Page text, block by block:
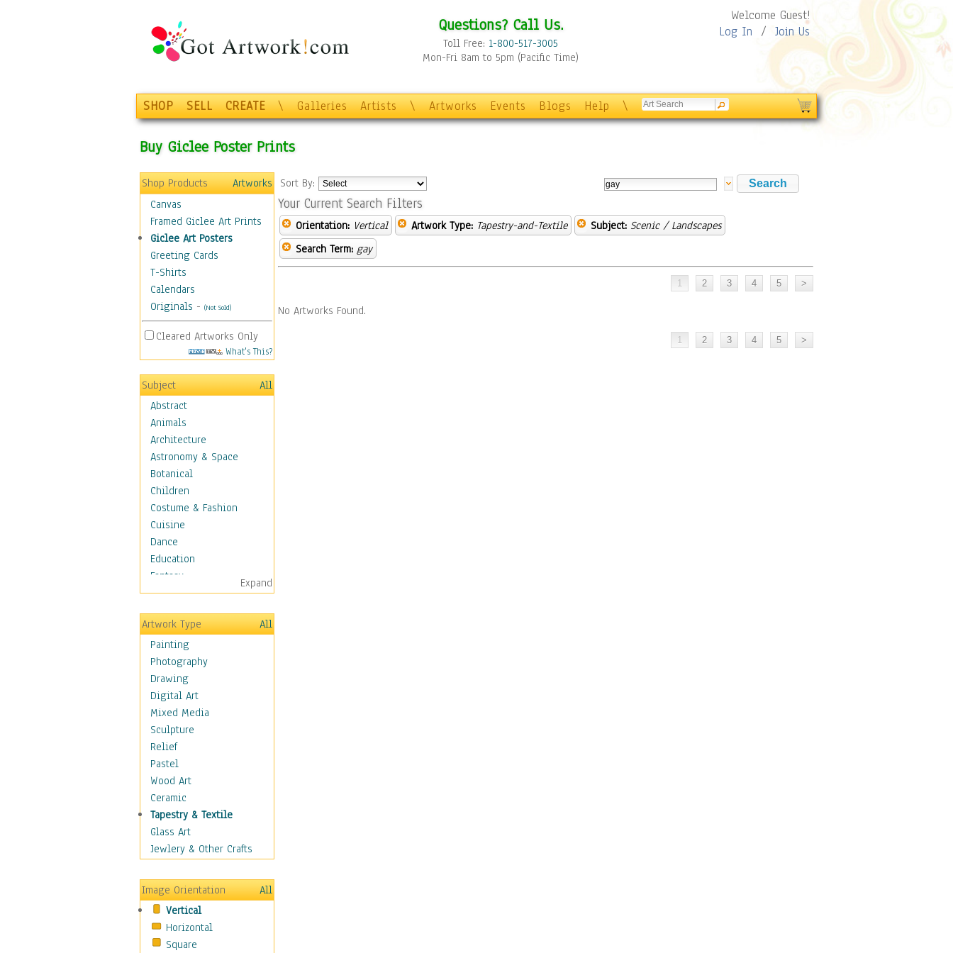
Questions? Call Us.
Toll Free: 1-800-517-3005
Mon-Fri 8am to 5pm (Pacific Time)
Welcome Guest!
Log In / Join Us
SHOP SELL CREATE \ Galleries Artists \ Artworks Events Blogs Help \
Buy Giclee Poster Prints
Shop Products
Artworks
Canvas
Framed Giclee Art Prints
Giclee Art Posters
Greeting Cards
T-Shirts
Calendars
Originals - (Not Sold)
Cleared Artworks Only
What's This?
Subject
All
Abstract
Animals
Architecture
Astronomy & Space
Botanical
Children
Costume & Fashion
Cuisine
Dance
Education
Fantasy
Figurative
Hobbies
Holidays
Home & Hearth
Maps
Military & Law
Motivational
Movies
Music
People
Places
Religion & Spirituality
Scenic / Landscapes
Beach & Ocean
Canyons & Mesas
Caves
Coastal
Country
Deserts
Fields
Forests
Expand
Artwork Type
All
Painting
Photography
Drawing
Digital Art
Mixed Media
Sculpture
Relief
Pastel
Wood Art
Ceramic
Tapestry & Textile
Glass Art
Jewlery & Other Crafts
Image Orientation
All
Vertical
Horizontal
Square
Sort By:
Your Current Search Filters
Orientation: Vertical Artwork Type: Tapestry-and-Textile Subject: Scenic / Landscapes
Search Term: gay
No Artworks Found.